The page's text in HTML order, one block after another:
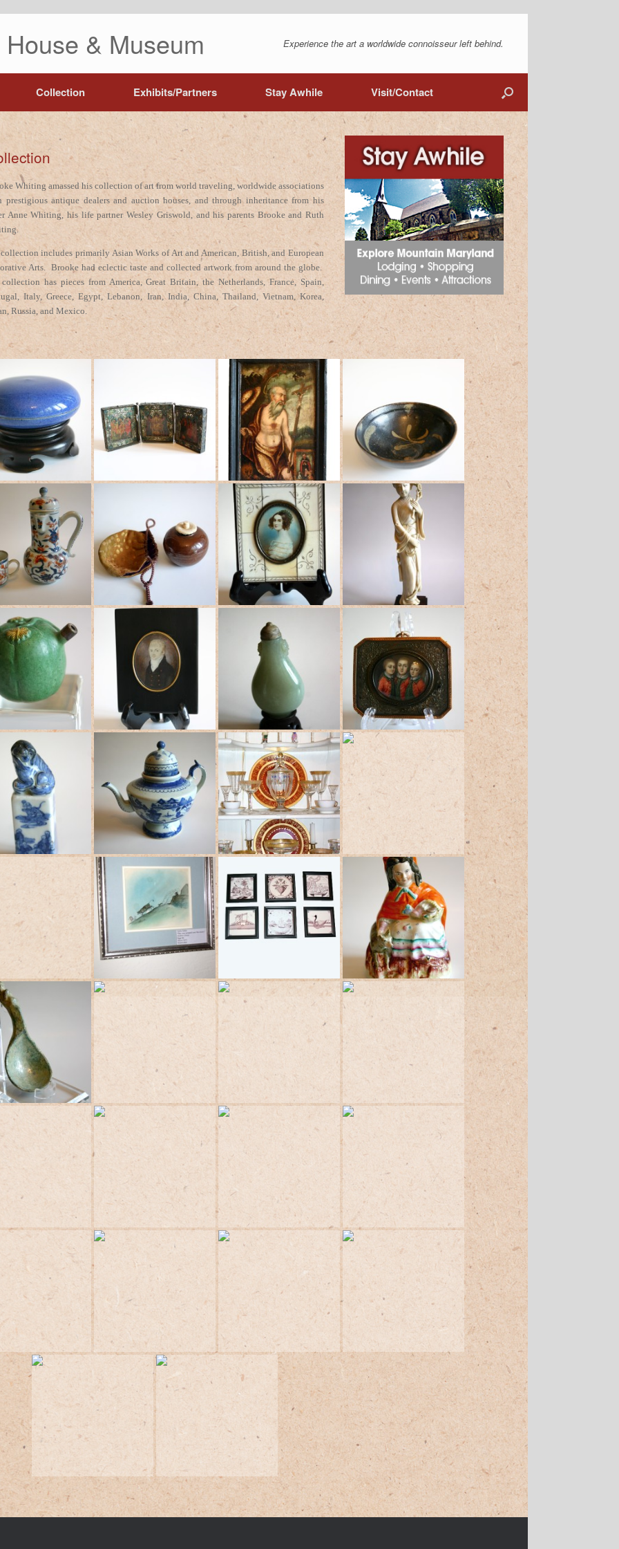
& Museum Experience the art a worldwide connoisseur left behind.
Collection Exhibits/Partners Stay Awhile Visit/Contact
Whiting amassed his collection of art from world traveling, worldwide associations
prestigious antique dealers and auction houses, and through inheritance from his
Anne Whiting, his life partner Wesley Griswold, and his parents Brooke and Ruth
includes primarily Asian Works of Art and American, British, and European
Arts. Brooke had eclectic taste and collected artwork from around the globe.
has pieces from America, Great Britain, the Netherlands, France, Spain,
Italy, Greece, Egypt, Lebanon, Iran, India, China, Thailand, Vietnam, Korea,
Russia, and Mexico.